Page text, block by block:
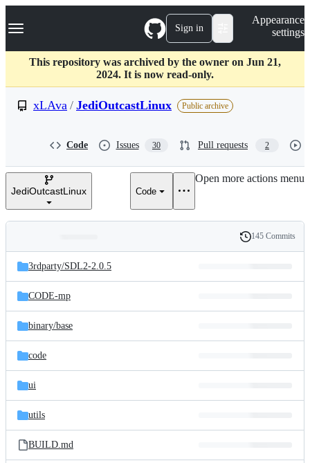
k
p
c
Navigation Menu Sign in
Appearance
settings
This repository was archived by the owner on Jun 21,
2024. It is now read-only.
xLAva / JediOutcastLinux Public archive
Code Issues 30 Pull requests 2
JediOutcastLinux Code
Open more actions menu
and
files
Latest
commit
History
145 Commits
3rdparty/SDL2-2.0.5
CODE-mp
binary/base
code
ui
utils
BUILD.md